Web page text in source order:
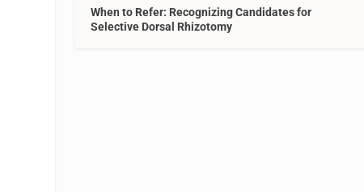
When to Refer: Recognizing Candidates for
Selective Dorsal Rhizotomy